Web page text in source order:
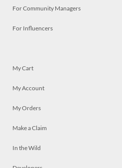
For Community Managers
For Influencers
My Cart
My Account
My Orders
Make a Claim
In the Wild